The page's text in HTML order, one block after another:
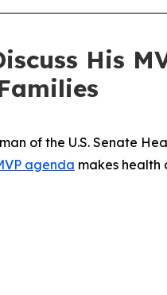
His
of the U.S. Senate
agenda makes